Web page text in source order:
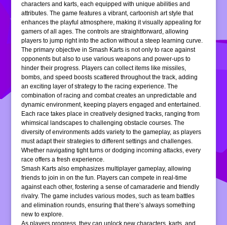
characters and karts, each equipped with unique abilities and
attributes. The game features a vibrant, cartoonish art style that
enhances the playful atmosphere, making it visually appealing for
gamers of all ages. The controls are straightforward, allowing
players to jump right into the action without a steep learning curve.
The primary objective in Smash Karts is not only to race against
opponents but also to use various weapons and power-ups to
hinder their progress. Players can collect items like missiles,
bombs, and speed boosts scattered throughout the track, adding
an exciting layer of strategy to the racing experience. The
combination of racing and combat creates an unpredictable and
dynamic environment, keeping players engaged and entertained.
Each race takes place in creatively designed tracks, ranging from
whimsical landscapes to challenging obstacle courses. The
diversity of environments adds variety to the gameplay, as players
must adapt their strategies to different settings and challenges.
Whether navigating tight turns or dodging incoming attacks, every
race offers a fresh experience.
Smash Karts also emphasizes multiplayer gameplay, allowing
friends to join in on the fun. Players can compete in real-time
against each other, fostering a sense of camaraderie and friendly
rivalry. The game includes various modes, such as team battles
and elimination rounds, ensuring that there’s always something
new to explore.
As players progress, they can unlock new characters, karts, and